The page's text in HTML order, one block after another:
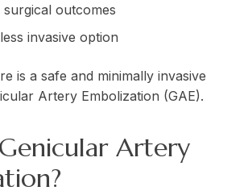
outcomes
invasive option
is a safe and minimally invasive
Artery Embolization (GAE).
Artery